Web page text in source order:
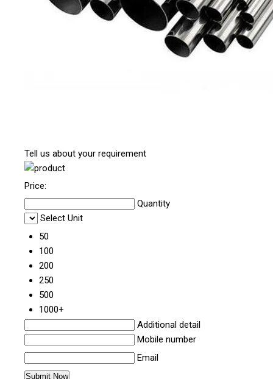
Tell us about your requirement
Price:
Quantity
Select Unit
50
100
200
250
500
1000+
Additional detail
Mobile number
Email